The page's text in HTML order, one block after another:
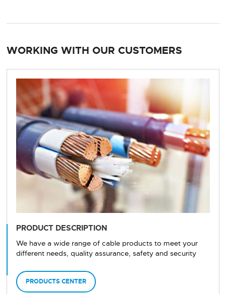
WORKING WITH OUR CUSTOMERS
PRODUCT DESCRIPTION
We have a wide range of cable products to meet your
different needs, quality assurance, safety and security
PRODUCTS CENTER